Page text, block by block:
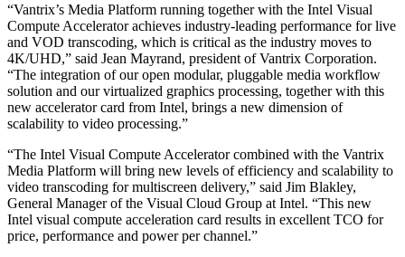
“Vantrix’s Media Platform running together with the Intel Visual
Compute Accelerator achieves industry-leading performance for live
and VOD transcoding, which is critical as the industry moves to
4K/UHD,” said Jean Mayrand, president of Vantrix Corporation.
“The integration of our open modular, pluggable media workflow
solution and our virtualized graphics processing, together with this
new accelerator card from Intel, brings a new dimension of
scalability to video processing.”
“The Intel Visual Compute Accelerator combined with the Vantrix
Media Platform will bring new levels of efficiency and scalability to
video transcoding for multiscreen delivery,” said Jim Blakley,
General Manager of the Visual Cloud Group at Intel. “This new
Intel visual compute acceleration card results in excellent TCO for
price, performance and power per channel.”